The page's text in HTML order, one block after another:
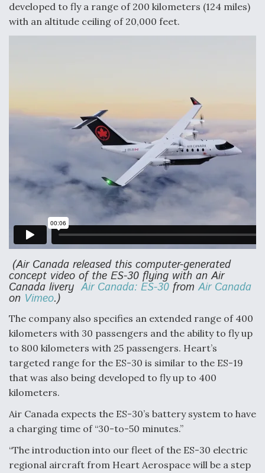
At Least 15 F-35s “DD-250’ed” Since May 2025
DIU And Air Force Collaborating On MQ-9A Follow-
On
FAA Moves to Lift Ban on Overland Supersonic
Flight
Q&A: The CEO Building Aviation's Digital Backbone
developed to fly a range of 200 kilometers (124 miles)
with an altitude ceiling of 20,000 feet.
(Air Canada released this computer-generated
concept video of the ES-30 flying with an Air
Canada livery Air Canada: ES-30 fromAir Canada
on Vimeo.)
The company also specifies an extended range of 400
kilometers with 30 passengers and the ability to fly up
to 800 kilometers with 25 passengers. Heart’s
targeted range for the ES-30 is similar to the ES-19
that was also being developed to fly up to 400
kilometers.
Air Canada expects the ES-30’s battery system to have
a charging time of “30-to-50 minutes.”
“The introduction into our fleet of the ES-30 electric
regional aircraft from Heart Aerospace will be a step